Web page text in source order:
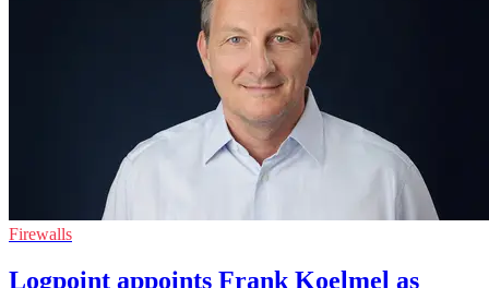
Firewalls
Logpoint appoints Frank Koelmel as